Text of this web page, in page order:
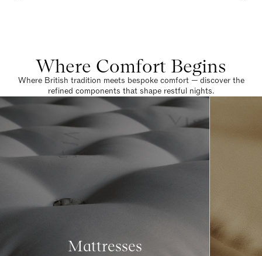
Where Comfort Begins
Where British tradition meets bespoke comfort — discover the
refined components that shape restful nights.
Mattresses